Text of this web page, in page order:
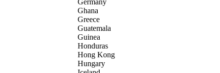
Germany
Ghana
Greece
Guatemala
Guinea
Honduras
Hong Kong
Hungary